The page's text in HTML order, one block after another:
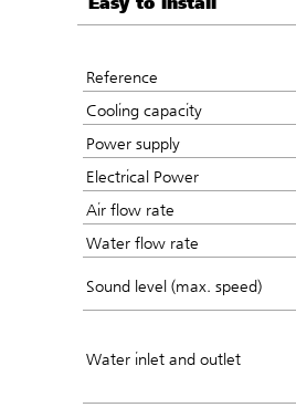
Reference
Cooling capacity
Power supply
Electrical Power
Air flow rate
Water flow rate
Sound level (max. speed)
Water inlet and outlet